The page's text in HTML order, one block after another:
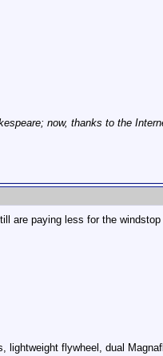
now, thanks to the
are paying less for the
flywheel, dual